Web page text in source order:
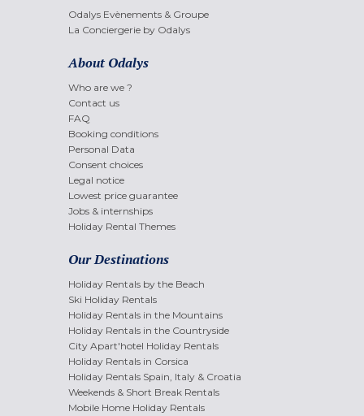
Odalys Evènements & Groupe
La Conciergerie by Odalys
About Odalys
Who are we ?
Contact us
FAQ
Booking conditions
Personal Data
Consent choices
Legal notice
Lowest price guarantee
Jobs & internships
Holiday Rental Themes
Our Destinations
Holiday Rentals by the Beach
Ski Holiday Rentals
Holiday Rentals in the Mountains
Holiday Rentals in the Countryside
City Apart'hotel Holiday Rentals
Holiday Rentals in Corsica
Holiday Rentals Spain, Italy & Croatia
Weekends & Short Break Rentals
Mobile Home Holiday Rentals